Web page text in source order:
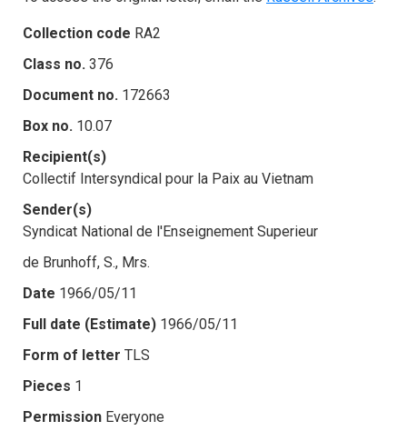
Collection code RA2
Class no. 376
Document no. 172663
Box no. 10.07
Recipient(s)
Collectif Intersyndical pour la Paix au Vietnam
Sender(s)
Syndicat National de l'Enseignement Superieur
de Brunhoff, S., Mrs.
Date 1966/05/11
Full date (Estimate) 1966/05/11
Form of letter TLS
Pieces 1
Permission Everyone